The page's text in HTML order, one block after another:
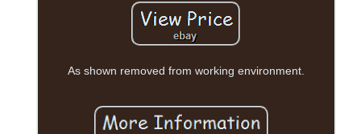
As shown removed from working environment.